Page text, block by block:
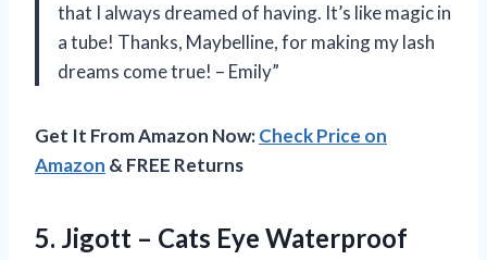
that I always dreamed of having. It’s like magic in
a tube! Thanks, Maybelline, for making my lash
dreams come true! – Emily”
Get It From Amazon Now:Check Price on
Amazon & FREE Returns
5. Jigott – Cats Eye Waterproof